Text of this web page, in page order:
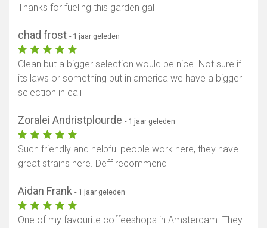
Thanks for fueling this garden gal
chad frost - 1 jaar geleden
Clean but a bigger selection would be nice. Not sure if
its laws or something but in america we have a bigger
selection in cali
Zoralei Andristplourde - 1 jaar geleden
Such friendly and helpful people work here, they have
great strains here. Deff recommend
Aidan Frank - 1 jaar geleden
One of my favourite coffeeshops in Amsterdam. They